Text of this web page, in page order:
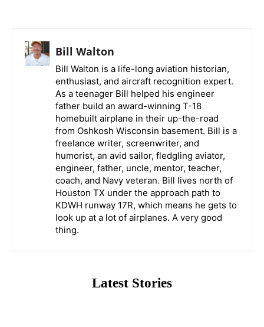
Bill Walton
Bill Walton is a life-long aviation historian,
enthusiast, and aircraft recognition expert.
As a teenager Bill helped his engineer
father build an award-winning T-18
homebuilt airplane in their up-the-road
from Oshkosh Wisconsin basement. Bill is a
freelance writer, screenwriter, and
humorist, an avid sailor, fledgling aviator,
engineer, father, uncle, mentor, teacher,
coach, and Navy veteran. Bill lives north of
Houston TX under the approach path to
KDWH runway 17R, which means he gets to
look up at a lot of airplanes. A very good
thing.
Latest Stories